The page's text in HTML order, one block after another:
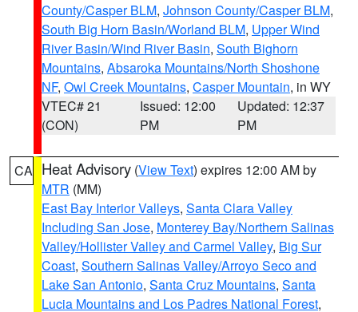
County/Casper BLM, Johnson County/Casper BLM,
South Big Horn Basin/Worland BLM, Upper Wind
River Basin/Wind River Basin, South Bighorn
Mountains, Absaroka Mountains/North Shoshone
NF, Owl Creek Mountains, Casper Mountain, in WY
VTEC# 21
(CON)
Issued: 12:00
PM
Updated: 12:37
PM
CA Heat Advisory (View Text) expires 12:00 AM by
MTR (MM)
East Bay Interior Valleys, Santa Clara Valley
Including San Jose, Monterey Bay/Northern Salinas
Valley/Hollister Valley and Carmel Valley, Big Sur
Coast, Southern Salinas Valley/Arroyo Seco and
Lake San Antonio, Santa Cruz Mountains, Santa
Lucia Mountains and Los Padres National Forest,